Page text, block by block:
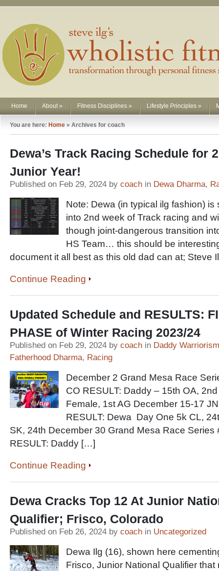
Home About» Fitness Disciplines » Lifestyle Principles »
You are here: Home » Archives for coach
Dewa’s Track Racing Schedule for
Junior Year!
Published on Feb 29, 2024 by coach in Dewa Dharma,
Note: Dewa (in typical ilg fashion) is
into 2nd week of Track racing and
though joint-dangerous transition
HS Team… this should be
document it all best as this old dad can at;
Continue Reading
Updated Schedule and RESULTS:
PHASE of Winter Racing 2023/24
Published on Feb 29, 2024 by coach in Daddy Warriorism
Fatherhood Dharma, Racing
December 2 Grand Mesa Race
CO RESULT: Daddy – 15th OA,
Female, 1st AG December 15-17
RESULT: Dewa Day One 5k CL,
SK, 24th December 30 Grand Mesa Race Series
RESULT: Daddy […]
Continue Reading
Dewa Cracks Top 12 At Junior
Qualifier; Frisco, Colorado
Published on Feb 26, 2024 by coach in Uncategorized
Dewa Ilg (16), shown here
Frisco, Junior National Qualifier